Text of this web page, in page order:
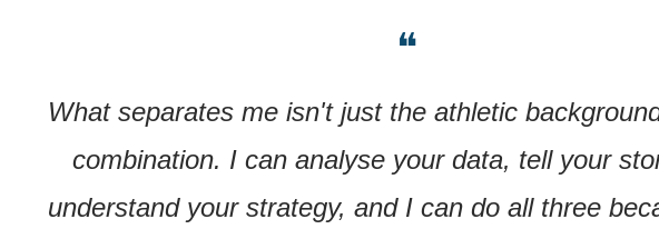
❝
What separates me isn't just the athletic
combination. I can analyse your data, tell your
understand your strategy, and I can do all three